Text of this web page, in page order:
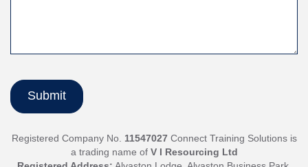
Registered Company No. 11547027Connect Training Solutions is
a trading name of V I Resourcing Ltd